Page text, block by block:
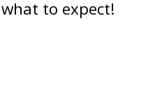
to expect!